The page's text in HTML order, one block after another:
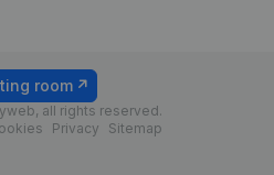
all rights reserved.
Privacy Sitemap
room